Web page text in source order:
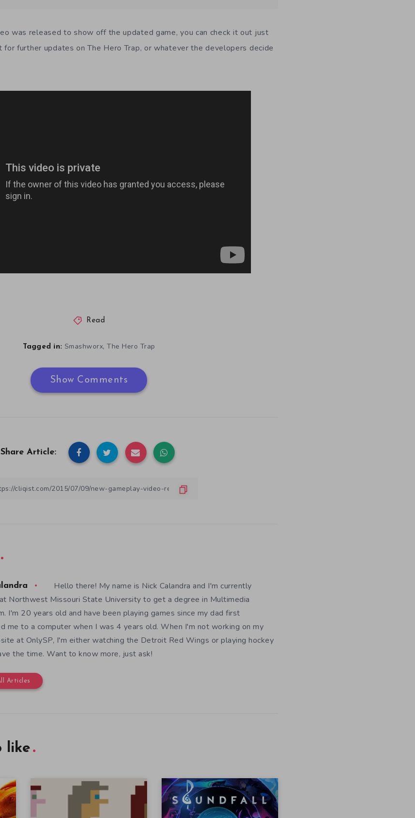
was released to show off the updated game, you can check it out just
further updates on The Hero Trap, or whatever the developers decide
Read
Tagged in: Smashworx, The Hero Trap
Show Comments
Share Article:
Hello there! My name is Nick Calandra and I'm currently
Northwest Missouri State University to get a degree in Multimedia
I'm 20 years old and have been playing games since my dad first
me to a computer when I was 4 years old. When I'm not working on my
at OnlySP, I'm either watching the Detroit Red Wings or playing hockey
the time. Want to know more, just ask!
Articles
like